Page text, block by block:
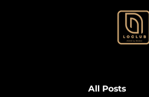
All Posts